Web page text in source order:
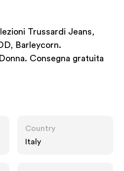
Trussardi Jeans,
Barleycorn.
Consegna gratuita
Country
Italy